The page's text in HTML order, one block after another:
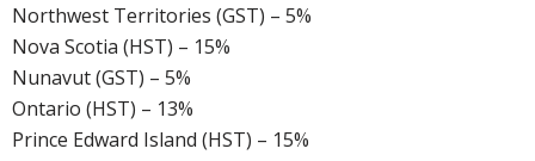
Northwest Territories (GST) – 5%
Nova Scotia (HST) – 15%
Nunavut (GST) – 5%
Ontario (HST) – 13%
Prince Edward Island (HST) – 15%